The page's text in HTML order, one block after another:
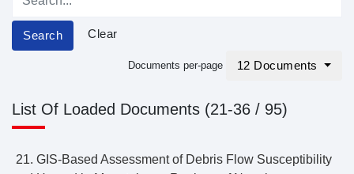
Search Clear
Documents per-page 12 Documents
List Of Loaded Documents (21-36 / 95)
21. GIS-Based Assessment of Debris Flow Susceptibility